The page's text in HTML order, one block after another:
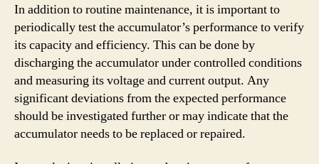
In addition to routine maintenance, it is important to
periodically test the accumulator’s performance to verify
its capacity and efficiency. This can be done by
discharging the accumulator under controlled conditions
and measuring its voltage and current output. Any
significant deviations from the expected performance
should be investigated further or may indicate that the
accumulator needs to be replaced or repaired.